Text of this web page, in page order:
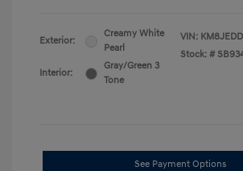
Exterior:
Creamy White
Pearl
Interior:
Gray/Green 3
Tone
VIN:
Stock: #
See Payment Options